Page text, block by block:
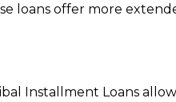
loans offer more
Installment Loans